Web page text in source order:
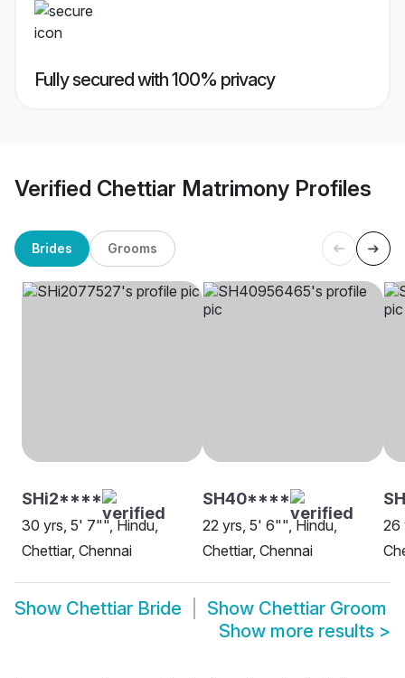
Fully secured with 100% privacy
Verified Chettiar Matrimony Profiles
Brides Grooms
SHi2****
30 yrs, 5' 7"", Hindu,
Chettiar, Chennai
SH40****
22 yrs, 5' 6"", Hindu,
Chettiar, Chennai
26
Show Chettiar Bride Show Chettiar Groom
Show more results >